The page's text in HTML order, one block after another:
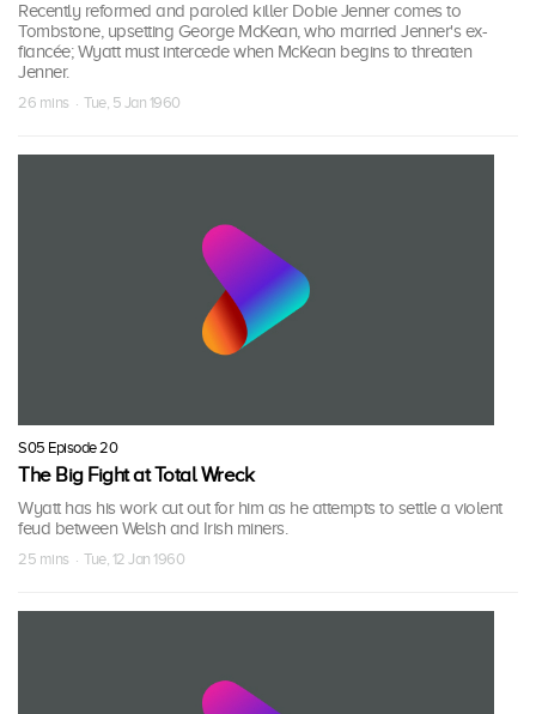
Recently reformed and paroled killer Dobie Jenner comes to
Tombstone, upsetting George McKean, who married Jenner's ex-
fiancée; Wyatt must intercede when McKean begins to threaten
Jenner.
26 mins · Tue, 5 Jan 1960
S05 Episode 20
The Big Fight at Total Wreck
Wyatt has his work cut out for him as he attempts to settle a violent
feud between Welsh and Irish miners.
25 mins · Tue, 12 Jan 1960